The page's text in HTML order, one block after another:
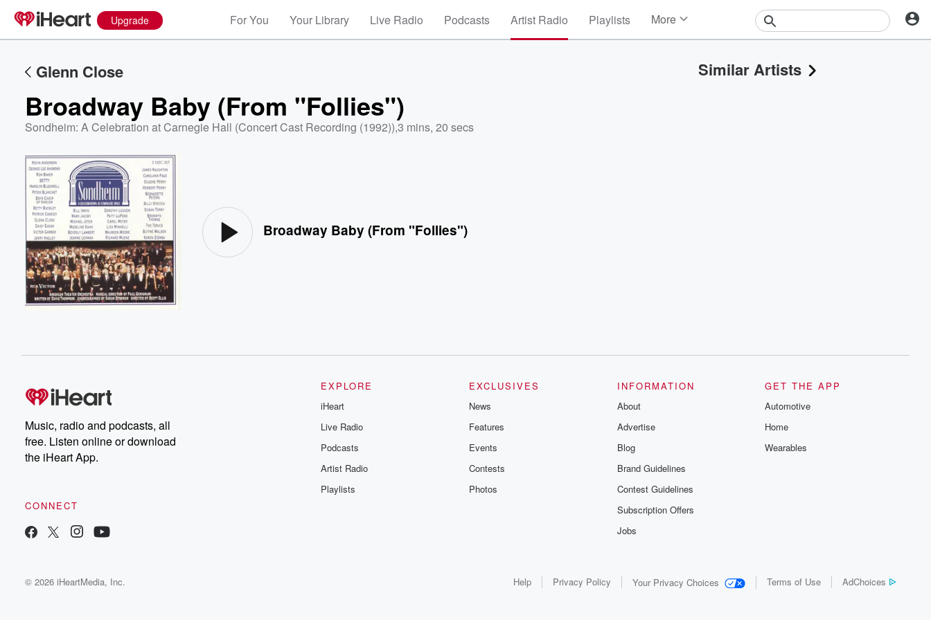
Upgrade For You Your Library Live Radio Podcasts Artist Radio Playlists More
Events
Glenn Close
Broadway Baby (From "Follies")
Sondheim: A Celebration at Carnegie Hall (Concert Cast Recording (1992)),3 mins, 20 secs
Broadway Baby (From "Follies")
Similar Artists
Music, radio and podcasts, all
free. Listen online or download
the iHeart App.
CONNECT
EXPLORE
iHeart
Live Radio
Podcasts
Artist Radio
Playlists
EXCLUSIVES
News
Features
Events
Contests
Photos
INFORMATION
About
Advertise
Blog
Brand Guidelines
Contest Guidelines
Subscription Offers
Jobs
GET THE APP
Automotive
Home
Wearables
© 2026 iHeartMedia, Inc. Help Privacy Policy Your Privacy Choices Terms of Use AdChoices